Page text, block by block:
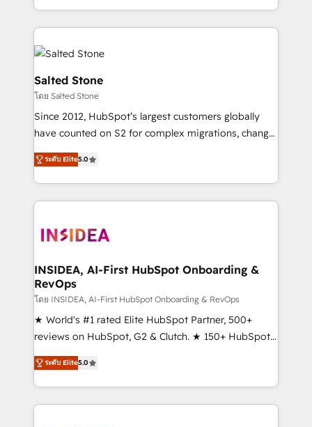
and 370+ specialists across EMEA, APAC and NAM,
we de-risk complex CRM programmes and
accelerate ROI across every HubSpot Hub. 🧭 From
multi-region migrations to AI-powered automation,
we turn complexity into clarity, human at global
scale. 🏆 HubSpot’s CEO called us “the partner of the
future.” Others agree it is proof of trust built through
measurable impact.
Salted Stone
โดย Salted Stone
Since 2012, HubSpot’s largest customers globally
have counted on S2 for complex migrations, change
management, systems integration, and creative
solutions that deliver measurable impact and
transform brand experiences As one of the few full-
service creative agencies in the HubSpot
winning design to build scalable, globally
marketing campaigns, & RevOps frameworks that
fuel long-term success We connect the entire
customer lifecycle through seamless integrations,
ensure long-term adoption with change-
management programs, and align marketing, sales,
HubSpot accreditations and experience across
hundreds of organizations in dozens of industries,
ระดับ Elite5.0
INSIDEA, AI-First HubSpot Onboarding &
RevOps
โดย INSIDEA, AI-First HubSpot Onboarding & RevOps
★ World's #1 rated Elite HubSpot Partner, 500+
reviews on HubSpot, G2 & Clutch. ★ 150+ HubSpot
Certified Experts & Trainers across the team ★
1,500+ implementations across five continents ★ AI-
First, RevOps-led, Onboarding obsessed ★
Company of the Year 2024/25 INSIDEA helps
ระดับ Elite5.0